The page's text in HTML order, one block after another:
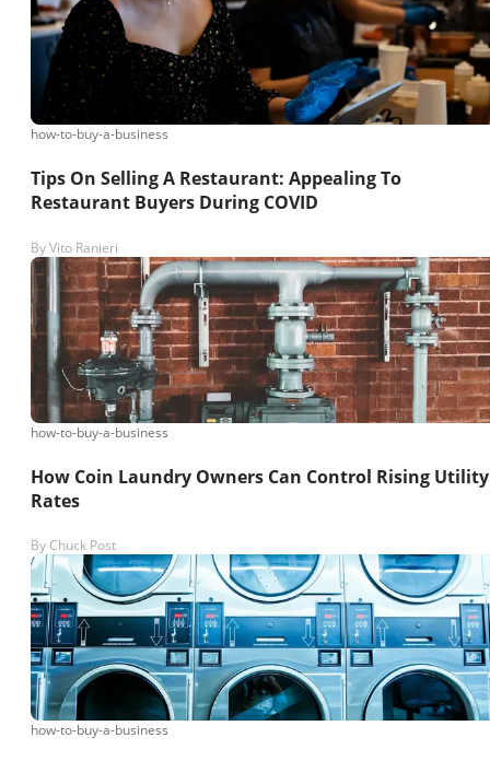
how-to-buy-a-business
Tips On Selling A Restaurant: Appealing To
Restaurant Buyers During COVID
ByVito Ranieri
how-to-buy-a-business
How Coin Laundry Owners Can Control Rising Utility
Rates
By Chuck Post
how-to-buy-a-business